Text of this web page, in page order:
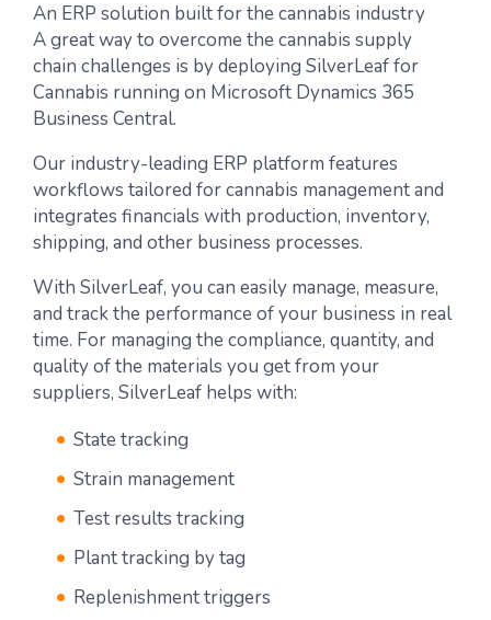
An ERP solution built for the cannabis industry
A great way to overcome the cannabis supply
chain challenges is by deploying SilverLeaf for
Cannabis running on Microsoft Dynamics 365
Business Central.
Our industry-leading ERP platform features
workflows tailored for cannabis management and
integrates financials with production, inventory,
shipping, and other business processes.
With SilverLeaf, you can easily manage, measure,
and track the performance of your business in real
time. For managing the compliance, quantity, and
quality of the materials you get from your
suppliers, SilverLeaf helps with:
State tracking
Strain management
Test results tracking
Plant tracking by tag
Replenishment triggers